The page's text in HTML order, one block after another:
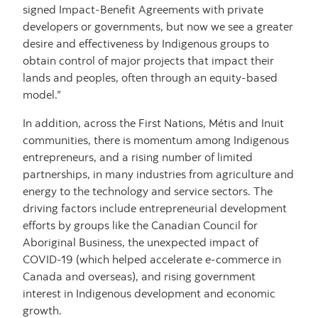
signed Impact-Benefit Agreements with private
developers or governments, but now we see a greater
desire and effectiveness by Indigenous groups to
obtain control of major projects that impact their
lands and peoples, often through an equity-based
model.”
In addition, across the First Nations, Métis and Inuit
communities, there is momentum among Indigenous
entrepreneurs, and a rising number of limited
partnerships, in many industries from agriculture and
energy to the technology and service sectors. The
driving factors include entrepreneurial development
efforts by groups like the Canadian Council for
Aboriginal Business, the unexpected impact of
COVID-19 (which helped accelerate e-commerce in
Canada and overseas), and rising government
interest in Indigenous development and economic
growth.